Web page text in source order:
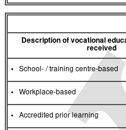
Description of vocational
received
School- / training centre-based
Workplace-based
Accredited prior learning